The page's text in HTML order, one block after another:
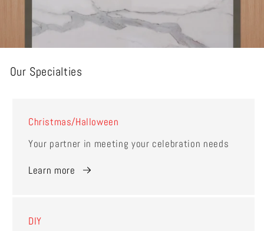
Our Specialties
Christmas/Halloween
Your partner in meeting your celebration needs
Learn more
DIY